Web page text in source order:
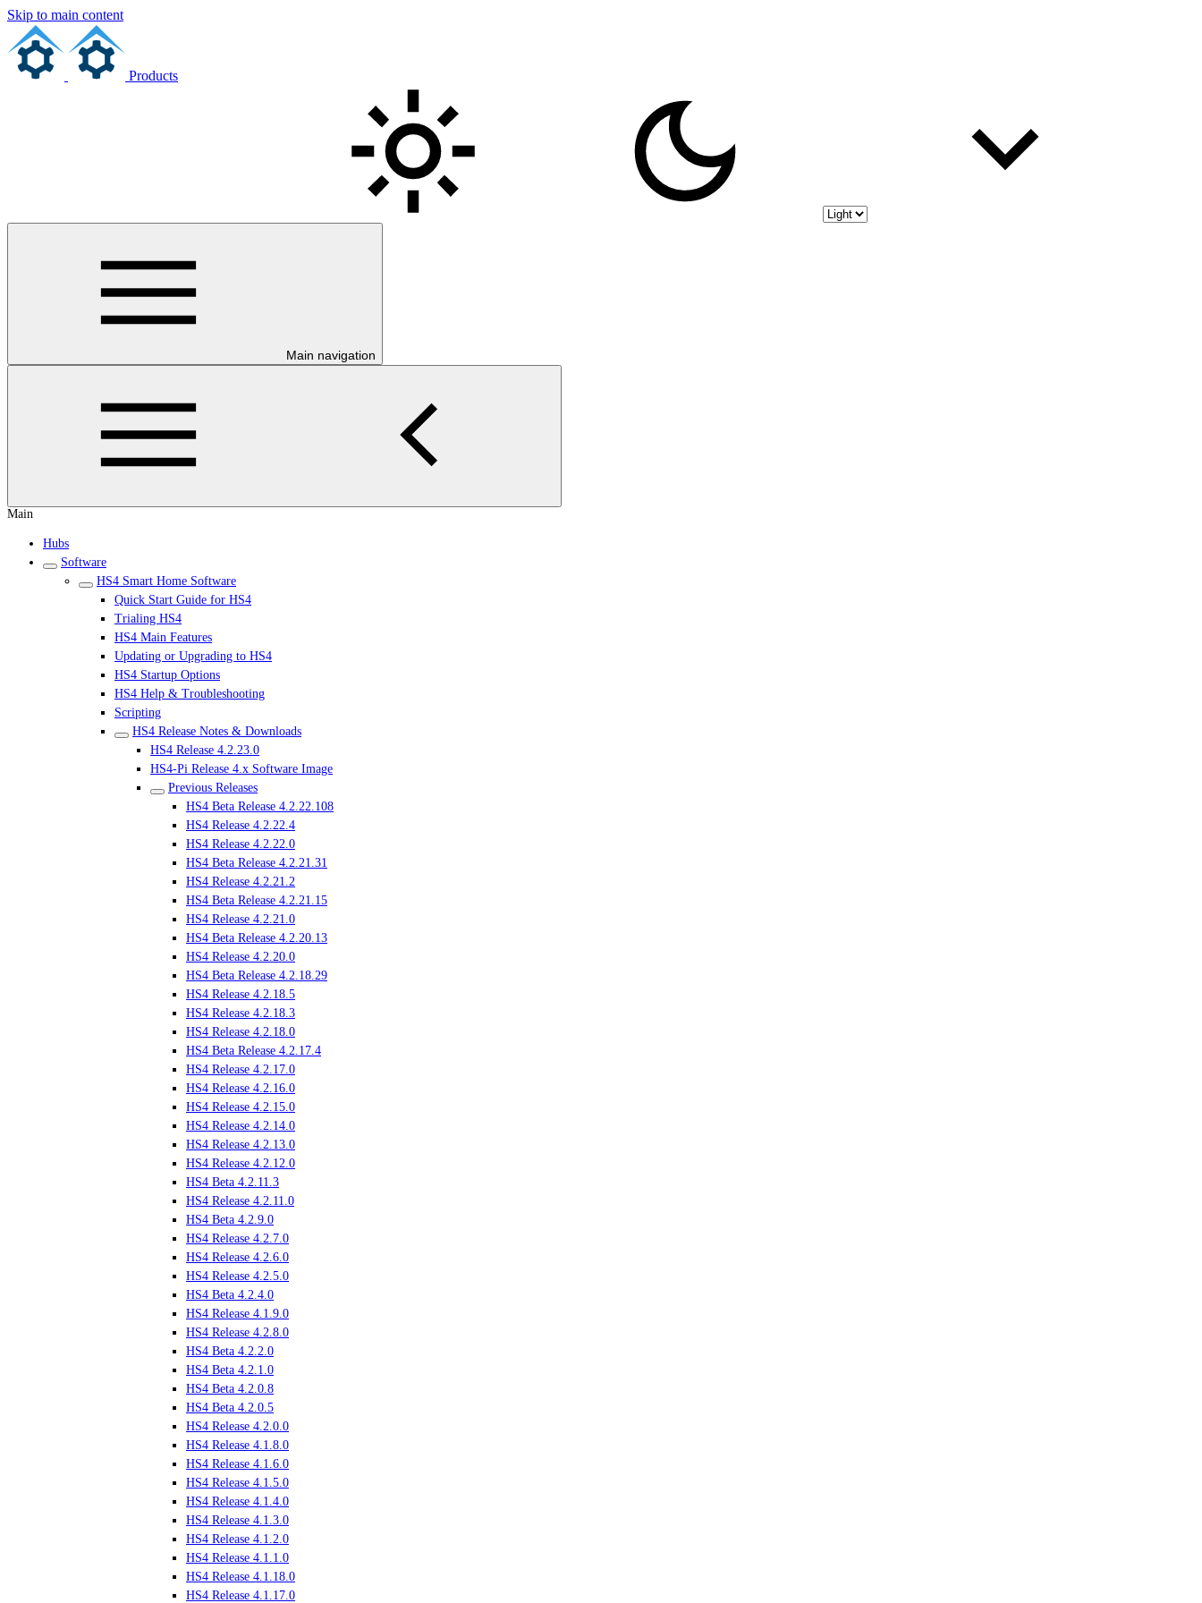
Skip to main content
Products
Main navigation
Main
Hubs
Software
HS4 Smart Home Software
Quick Start Guide for HS4
Trialing HS4
HS4 Main Features
Updating or Upgrading to HS4
HS4 Startup Options
HS4 Help & Troubleshooting
Scripting
HS4 Release Notes & Downloads
HS4 Release 4.2.23.0
HS4-Pi Release 4.x Software Image
Previous Releases
HS4 Beta Release 4.2.22.108
HS4 Release 4.2.22.4
HS4 Release 4.2.22.0
HS4 Beta Release 4.2.21.31
HS4 Release 4.2.21.2
HS4 Beta Release 4.2.21.15
HS4 Release 4.2.21.0
HS4 Beta Release 4.2.20.13
HS4 Release 4.2.20.0
HS4 Beta Release 4.2.18.29
HS4 Release 4.2.18.5
HS4 Release 4.2.18.3
HS4 Release 4.2.18.0
HS4 Beta Release 4.2.17.4
HS4 Release 4.2.17.0
HS4 Release 4.2.16.0
HS4 Release 4.2.15.0
HS4 Release 4.2.14.0
HS4 Release 4.2.13.0
HS4 Release 4.2.12.0
HS4 Beta 4.2.11.3
HS4 Release 4.2.11.0
HS4 Beta 4.2.9.0
HS4 Release 4.2.7.0
HS4 Release 4.2.6.0
HS4 Release 4.2.5.0
HS4 Beta 4.2.4.0
HS4 Release 4.1.9.0
HS4 Release 4.2.8.0
HS4 Beta 4.2.2.0
HS4 Beta 4.2.1.0
HS4 Beta 4.2.0.8
HS4 Beta 4.2.0.5
HS4 Release 4.2.0.0
HS4 Release 4.1.8.0
HS4 Release 4.1.6.0
HS4 Release 4.1.5.0
HS4 Release 4.1.4.0
HS4 Release 4.1.3.0
HS4 Release 4.1.2.0
HS4 Release 4.1.1.0
HS4 Release 4.1.18.0
HS4 Release 4.1.17.0